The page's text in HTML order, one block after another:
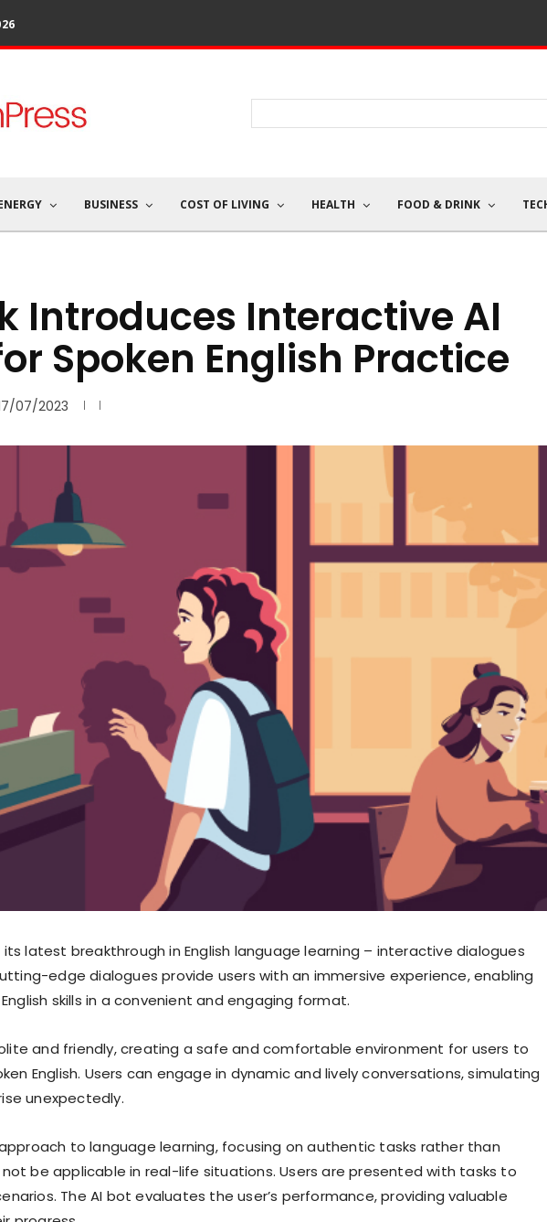
BUSINESS COST OF LIVING HEALTH FOOD & DRINK
Introduces Interactive AI
Spoken English Practice
07/2023
latest breakthrough in English language learning – interactive dialogues
edge dialogues provide users with an immersive experience, enabling
skills in a convenient and engaging format.
and friendly, creating a safe and comfortable environment for users to
English. Users can engage in dynamic and lively conversations, simulating
unexpectedly.
to language learning, focusing on authentic tasks rather than
be applicable in real-life situations. Users are presented with tasks to
The AI bot evaluates the user’s performance, providing valuable